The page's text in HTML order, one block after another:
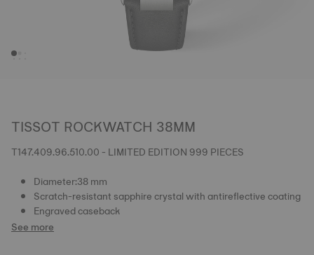
TISSOT ROCKWATCH 38MM
T147.409.96.510.00 - LIMITED EDITION 999 PIECES
Diameter:38 mm
Scratch-resistant sapphire crystal with antireflective coating
Engraved caseback
See more